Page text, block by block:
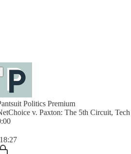
Politics Premium
v. Paxton: The 5th Circuit, Tech